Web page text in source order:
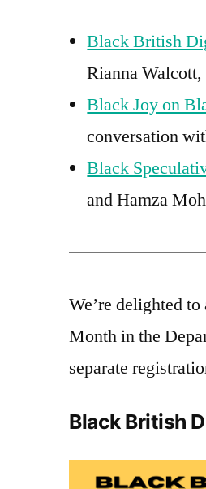
Black British
Rianna
Black Joy on
conversation
Black
and Hamza
We’re delighted
Month in the
separate
Black British